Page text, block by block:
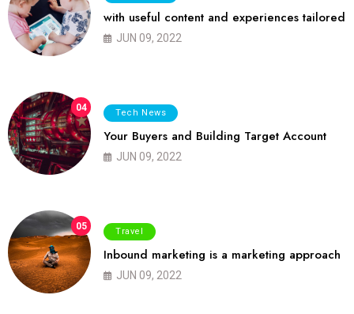
with useful content and experiences tailored
JUN 09, 2022
04 Tech News
Your Buyers and Building Target Account
JUN 09, 2022
05 Travel
Inbound marketing is a marketing approach
JUN 09, 2022